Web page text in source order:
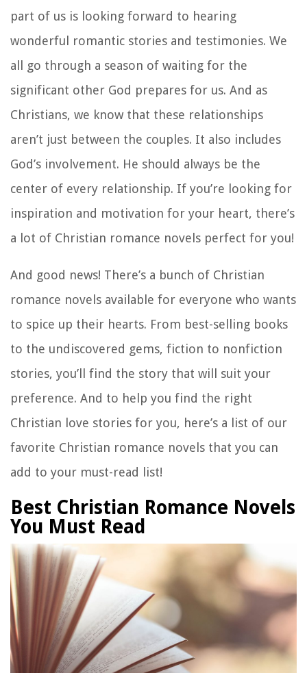
part of us is looking forward to hearing
wonderful romantic stories and testimonies. We
all go through a season of waiting for the
significant other God prepares for us. And as
Christians, we know that these relationships
aren’t just between the couples. It also includes
God’s involvement. He should always be the
center of every relationship. If you’re looking for
inspiration and motivation for your heart, there’s
a lot of Christian romance novels perfect for you!
And good news! There’s a bunch of Christian
romance novels available for everyone who wants
to spice up their hearts. From best-selling books
to the undiscovered gems, fiction to nonfiction
stories, you’ll find the story that will suit your
preference. And to help you find the right
Christian love stories for you, here’s a list of our
favorite Christian romance novels that you can
add to your must-read list!
Best Christian Romance Novels
You Must Read